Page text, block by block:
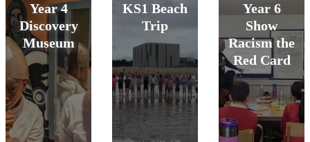
Year 4
Discovery
Museum
KS1 Beach
Trip
Year 6
Show
Racism the
Red Card